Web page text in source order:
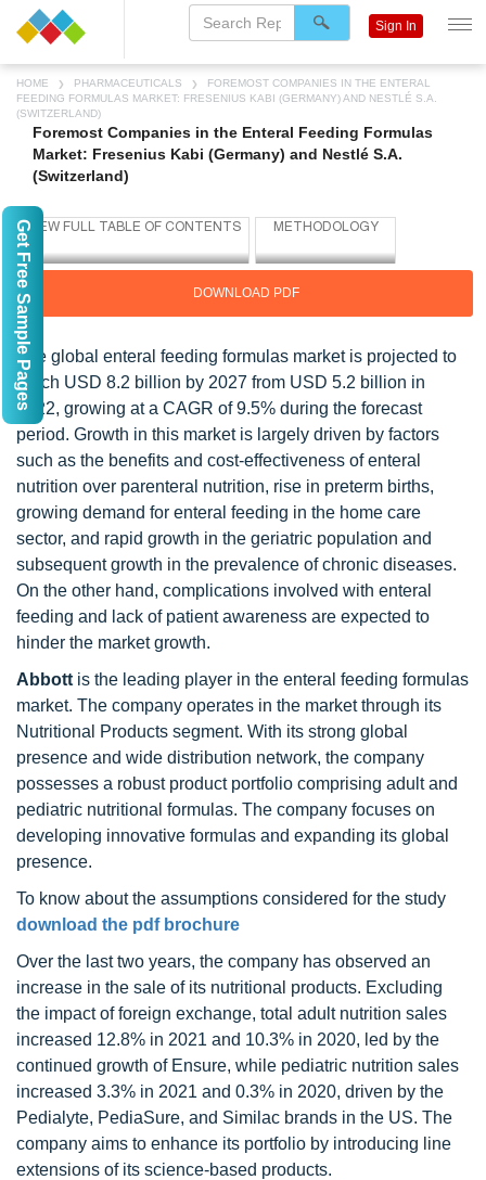
HOME PHARMACEUTICALS
FOREMOST COMPANIES IN THE ENTERAL
FEEDING FORMULAS MARKET: FRESENIUS KABI (GERMANY) AND NESTLÉ S.A.
(SWITZERLAND)
Foremost Companies in the Enteral Feeding Formulas
Market: Fresenius Kabi (Germany) and Nestlé S.A.
(Switzerland)
DOWNLOAD PDF
The global enteral feeding formulas market is projected to
reach USD 8.2 billion by 2027 from USD 5.2 billion in
2022, growing at a CAGR of 9.5% during the forecast
period. Growth in this market is largely driven by factors
such as the benefits and cost-effectiveness of enteral
nutrition over parenteral nutrition, rise in preterm births,
growing demand for enteral feeding in the home care
sector, and rapid growth in the geriatric population and
subsequent growth in the prevalence of chronic diseases.
On the other hand, complications involved with enteral
feeding and lack of patient awareness are expected to
hinder the market growth.
Abbott is the leading player in the enteral feeding formulas
market. The company operates in the market through its
Nutritional Products segment. With its strong global
presence and wide distribution network, the company
possesses a robust product portfolio comprising adult and
pediatric nutritional formulas. The company focuses on
developing innovative formulas and expanding its global
presence.
To know about the assumptions considered for the study
download the pdf brochure
Over the last two years, the company has observed an
increase in the sale of its nutritional products. Excluding
the impact of foreign exchange, total adult nutrition sales
increased 12.8% in 2021 and 10.3% in 2020, led by the
continued growth of Ensure, while pediatric nutrition sales
increased 3.3% in 2021 and 0.3% in 2020, driven by the
Pedialyte, PediaSure, and Similac brands in the US. The
company aims to enhance its portfolio by introducing line
extensions of its science-based products.
Sign In
Get Free Sample Pages